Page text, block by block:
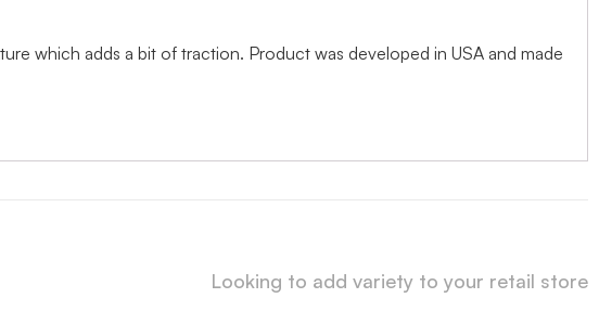
which adds a bit of traction. Product was developed in USA and made
Looking to add variety to your retail store